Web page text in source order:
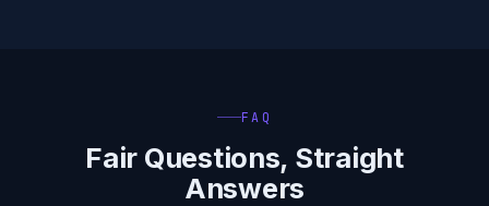
FAQ
Fair Questions, Straight
Answers